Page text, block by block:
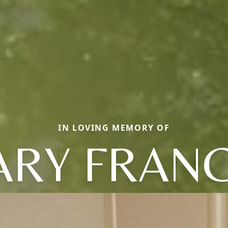
IN LOVING MEMORY OF